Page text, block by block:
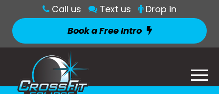
Call us Text us
Drop in
Book a Free Intro